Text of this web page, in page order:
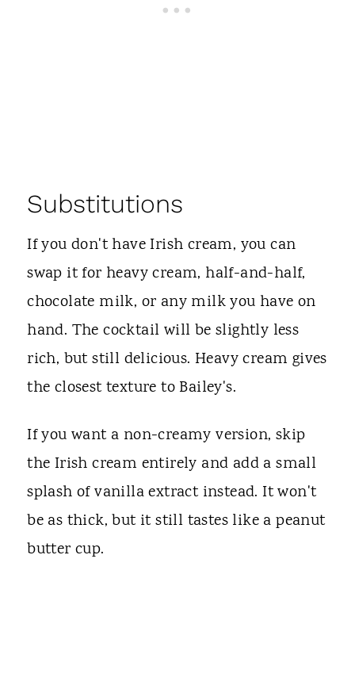
Substitutions
If you don't have Irish cream, you can
swap it for heavy cream, half-and-half,
chocolate milk, or any milk you have on
hand. The cocktail will be slightly less
rich, but still delicious. Heavy cream gives
the closest texture to Bailey's.
If you want a non-creamy version, skip
the Irish cream entirely and add a small
splash of vanilla extract instead. It won't
be as thick, but it still tastes like a peanut
butter cup.